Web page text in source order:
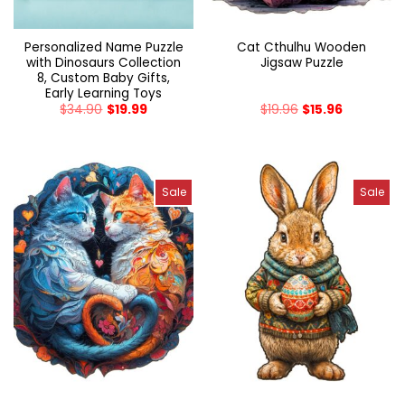
Personalized Name Puzzle
with Dinosaurs Collection
8, Custom Baby Gifts,
Early Learning Toys
$34.90 $19.99
Cat Cthulhu Wooden
Jigsaw Puzzle
$19.96 $15.96
Sale Sale